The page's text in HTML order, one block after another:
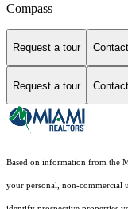
Compass
Request a tour
Request a tour
Based on information from the
your personal, non-commercial